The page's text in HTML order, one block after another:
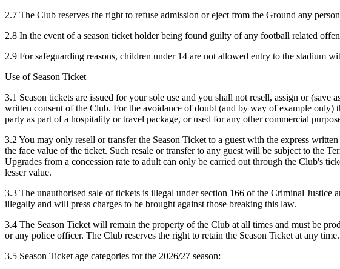
2.7 The Club reserves the right to refuse admission or eject from the Ground any
2.8 In the event of a season ticket holder being found guilty of any football related
2.9 For safeguarding reasons, children under 14 are not allowed entry to the stadium
Use of Season Ticket
3.1 Season tickets are issued for your sole use and you shall not resell, assign or
written consent of the Club. For the avoidance of doubt (and by way of example
party as part of a hospitality or travel package, or used for any other commercial
3.2 You may only resell or transfer the Season Ticket to a guest with the express
the face value of the ticket. Such resale or transfer to any guest will be subject to the
Upgrades from a concession rate to adult can only be carried out through the Club's
lesser value.
3.3 The unauthorised sale of tickets is illegal under section 166 of the Criminal
illegally and will press charges to be brought against those breaking this law.
3.4 The Season Ticket will remain the property of the Club at all times and must be
or any police officer. The Club reserves the right to retain the Season Ticket at any time.
3.5 Season Ticket age categories for the 2026/27 season: